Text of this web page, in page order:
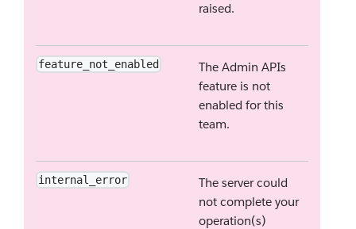
raised.
feature_not_enabled
The Admin APIs
feature is not
enabled for this
team.
internal_error
The server could
not complete your
operation(s)